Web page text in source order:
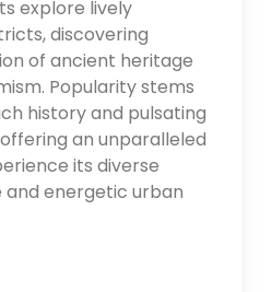
explore lively
discovering
of ancient heritage
Popularity stems
history and pulsating
an unparalleled
its diverse
energetic urban